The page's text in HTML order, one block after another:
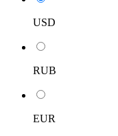
USD
RUB
EUR